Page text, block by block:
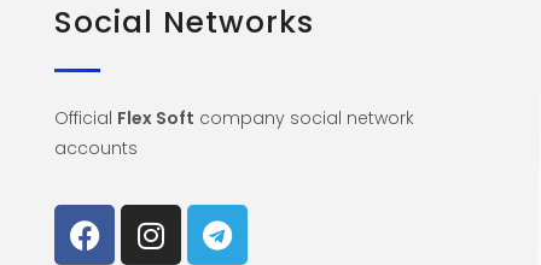
Social Networks
Official Flex Soft company social network
accounts